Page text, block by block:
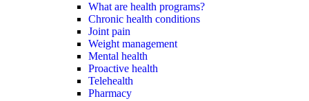
What are health programs?
Chronic health conditions
Joint pain
Weight management
Mental health
Proactive health
Telehealth
Pharmacy